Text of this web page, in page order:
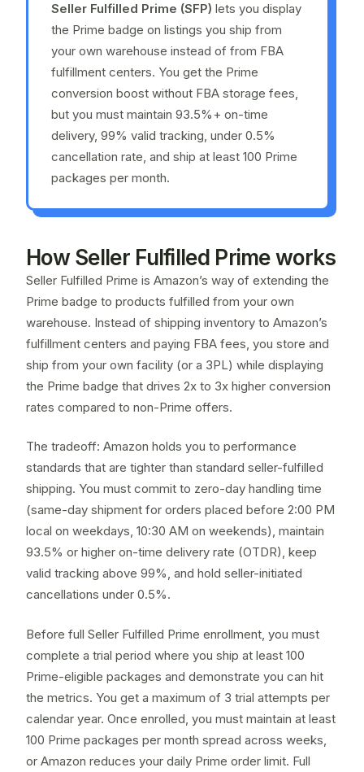
Seller Fulfilled Prime (SFP) lets you display
the Prime badge on listings you ship from
your own warehouse instead of from FBA
fulfillment centers. You get the Prime
conversion boost without FBA storage fees,
but you must maintain 93.5%+ on-time
delivery, 99% valid tracking, under 0.5%
cancellation rate, and ship at least 100 Prime
packages per month.
How Seller Fulfilled Prime works
Seller Fulfilled Prime is Amazon’s way of extending the
Prime badge to products fulfilled from your own
warehouse. Instead of shipping inventory to Amazon’s
fulfillment centers and paying FBA fees, you store and
ship from your own facility (or a 3PL) while displaying
the Prime badge that drives 2x to 3x higher conversion
rates compared to non-Prime offers.
The tradeoff: Amazon holds you to performance
standards that are tighter than standard seller-fulfilled
shipping. You must commit to zero-day handling time
(same-day shipment for orders placed before 2:00 PM
local on weekdays, 10:30 AM on weekends), maintain
93.5% or higher on-time delivery rate (OTDR), keep
valid tracking above 99%, and hold seller-initiated
cancellations under 0.5%.
Before full Seller Fulfilled Prime enrollment, you must
complete a trial period where you ship at least 100
Prime-eligible packages and demonstrate you can hit
the metrics. You get a maximum of 3 trial attempts per
calendar year. Once enrolled, you must maintain at least
100 Prime packages per month spread across weeks,
or Amazon reduces your daily Prime order limit. Full